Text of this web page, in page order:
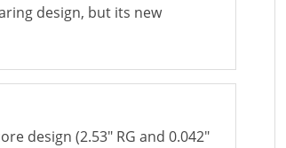
design, but its new
design (2.53" RG and 0.042"